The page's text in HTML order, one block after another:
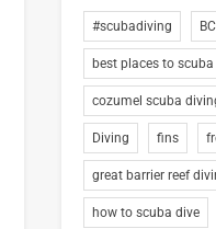
#scubadiving
best places to
cozumel scuba
Diving fins
great barrier reef
how to scuba dive